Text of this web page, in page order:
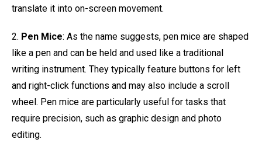
translate it into on-screen movement.
2. Pen Mice: As the name suggests, pen mice are shaped
like a pen and can be held and used like a traditional
writing instrument. They typically feature buttons for left
and right-click functions and may also include a scroll
wheel. Pen mice are particularly useful for tasks that
require precision, such as graphic design and photo
editing.